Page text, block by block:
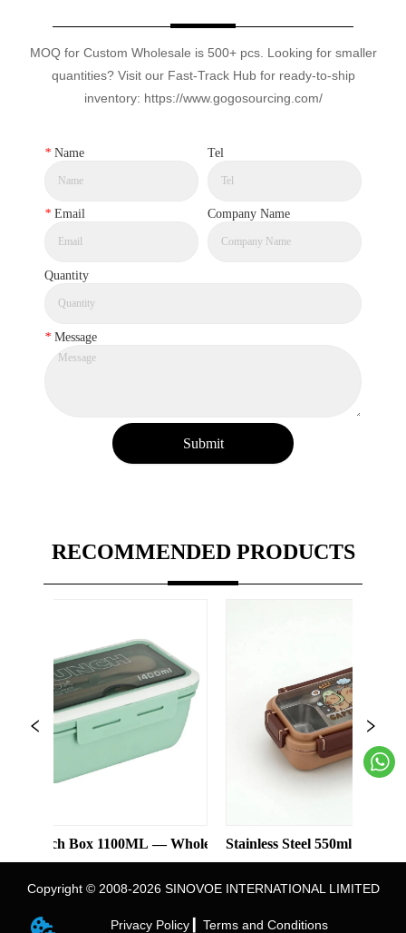
MOQ for Custom Wholesale is 500+ pcs. Looking for smaller
quantities? Visit our Fast-Track Hub for ready-to-ship
inventory: https://www.gogosourcing.com/
* Name Tel
* Email Company Name
Quantity
* Message
Submit
RECOMMENDED PRODUCTS
1100ML — WholesaleStainless Steel 550ml Lunch Box With
Copyright © 2008-2026 SINOVOE INTERNATIONAL LIMITED
Privacy Policy ▎ Terms and Conditions